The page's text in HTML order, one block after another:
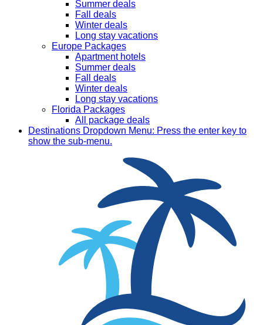
Summer deals
Fall deals
Winter deals
Long stay vacations
Europe Packages
Apartment hotels
Summer deals
Fall deals
Winter deals
Long stay vacations
Florida Packages
All package deals
Destinations Dropdown Menu: Press the enter key to
show the sub-menu.